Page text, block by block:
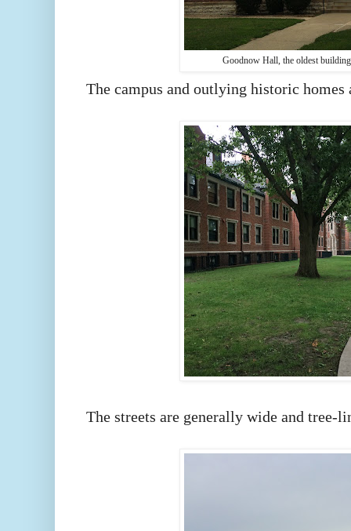
Goodnow Hall, the oldest
The campus and outlying historic
The streets are generally wide and tree-